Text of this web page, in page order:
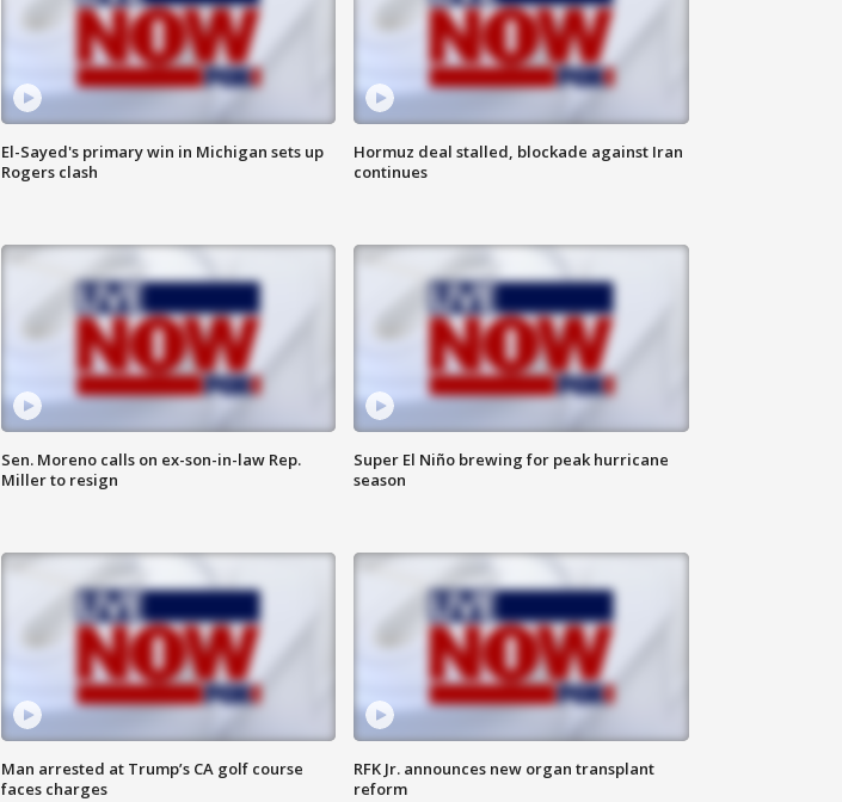
El-Sayed's primary win in Michigan sets up
Rogers clash
Hormuz deal stalled, blockade against Iran
continues
Sen. Moreno calls on ex-son-in-law Rep.
Miller to resign
Super El Niño brewing for peak hurricane
season
Man arrested at Trump’s CA golf course
faces charges
RFK Jr. announces new organ transplant
reform